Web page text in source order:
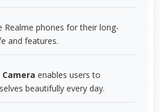
Realme phones for their long-
and features.
Camera enables users to
beautifully every day.